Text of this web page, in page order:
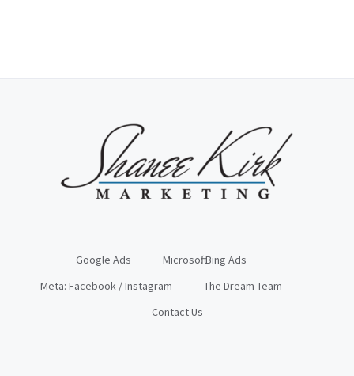
Google Ads
Microsoft: Bing Ads
Meta: Facebook / Instagram
The Dream Team
Contact Us